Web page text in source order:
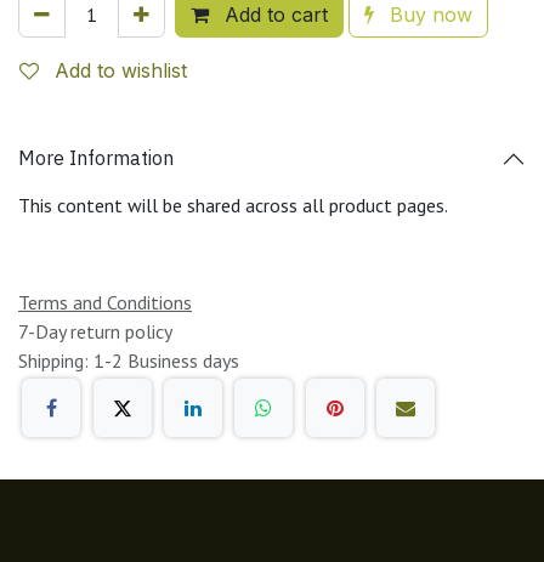
Add to cart Buy now
Add to wishlist
More Information
This content will be shared across all product pages.
Terms and Conditions
7-Day return policy
Shipping: 1-2 Business days